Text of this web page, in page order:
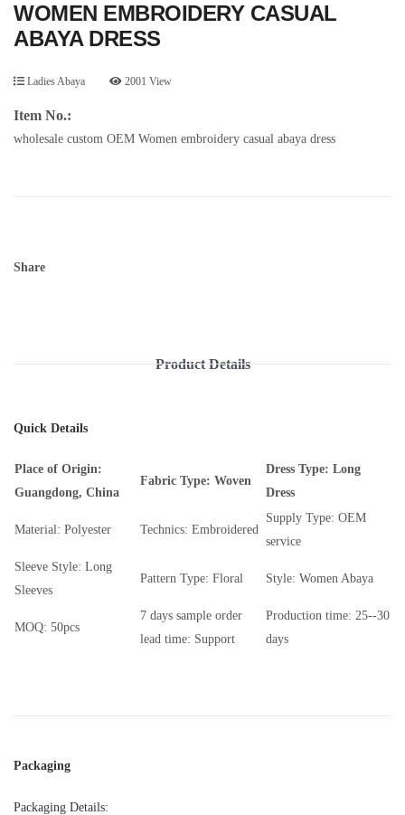
WOMEN EMBROIDERY CASUAL
ABAYA DRESS
Ladies Abaya 2001 View
Item No.:
wholesale custom OEM Women embroidery casual abaya dress
Share
Product Details
Quick Details
Place of Origin:
Guangdong, China
Fabric Type: Woven
Dress Type: Long
Dress
Material: Polyester Technics: Embroidered
Supply Type: OEM
service
Sleeve Style: Long
Sleeves
Pattern Type: Floral Style: Women Abaya
MOQ: 50pcs
7 days sample order
lead time: Support
Production time: 25--30
days
Packaging
Packaging Details: